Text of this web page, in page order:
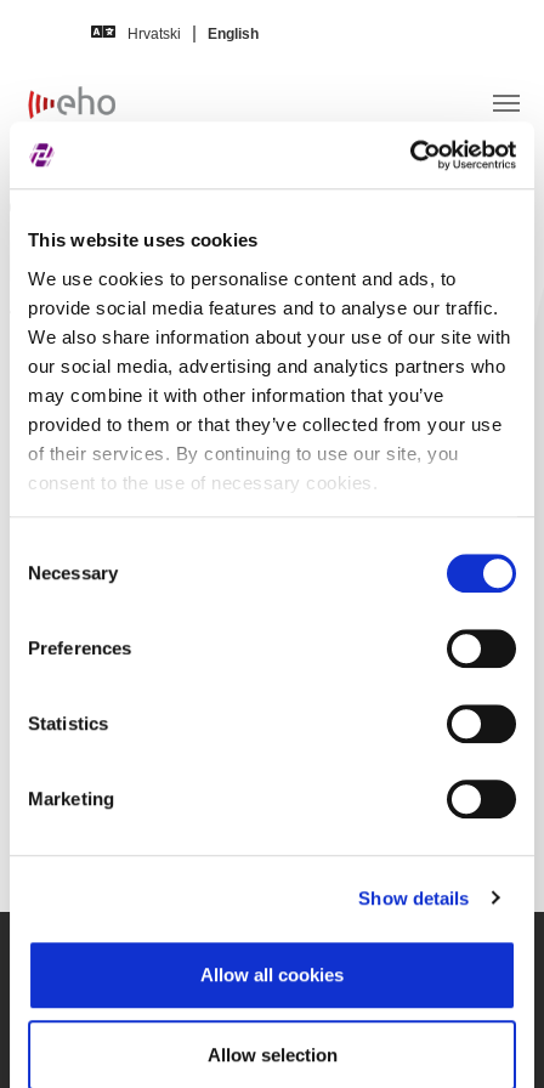
This website uses cookies
We use cookies to personalise content and ads, to
provide social media features and to analyse our traffic.
We also share information about your use of our site with
our social media, advertising and analytics partners who
may combine it with other information that you’ve
provided to them or that they’ve collected from your use
of their services. By continuing to use our site, you
consent to the use of necessary cookies.
Selection
Necessary
Preferences
Statistics
Marketing
Show details
Allow all cookies
Allow selection
Hrvatski English
Additional filtering
By news title
By news content
By issuer ticker
By ISIN
Issuer news
06/11/2010 13:27 – Općenita propisana informacija
Ericsson Nikola Tesla d.d. - notice on
The dividend for the business year 2009 will be paid out on June 17, 2010.
1350
Issuer manual